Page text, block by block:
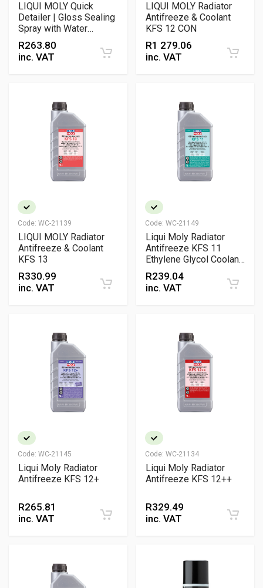
LIQUI MOLY Quick
Detailer | Gloss Sealing
Spray with Water
Repellent Protection &
Mango Scent
R263.80
inc. VAT
LIQUI MOLY Radiator
Antifreeze & Coolant
KFS 12 CON
R1 279.06
inc. VAT
Code: WC-21139
LIQUI MOLY Radiator
Antifreeze & Coolant
KFS 13
R330.99
inc. VAT
Code: WC-21149
Liqui Moly Radiator
Antifreeze KFS 11
Ethylene Glycol Coolant
Concentrate
R239.04
inc. VAT
Code: WC-21145
Liqui Moly Radiator
Antifreeze KFS 12+
R265.81
inc. VAT
Code: WC-21134
Liqui Moly Radiator
Antifreeze KFS 12++
R329.49
inc. VAT